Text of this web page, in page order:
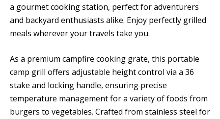
a gourmet cooking station, perfect for adventurers
and backyard enthusiasts alike. Enjoy perfectly grilled
meals wherever your travels take you.
As a premium campfire cooking grate, this portable
camp grill offers adjustable height control via a 36
stake and locking handle, ensuring precise
temperature management for a variety of foods from
burgers to vegetables. Crafted from stainless steel for